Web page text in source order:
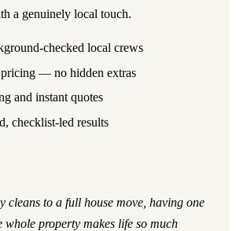
a genuinely local touch.
checked local crews
pricing — no hidden extras
and instant quotes
checklist-led results
cleans to a full house move, having one
whole property makes life so much